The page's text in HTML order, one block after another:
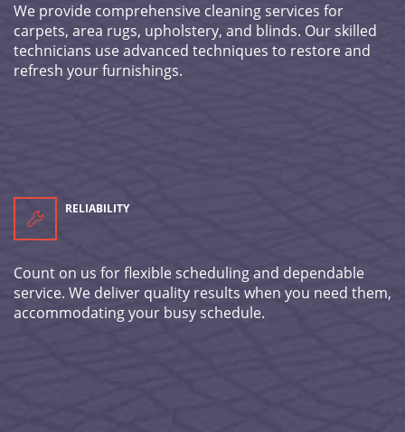
We provide comprehensive cleaning services for
carpets, area rugs, upholstery, and blinds. Our skilled
technicians use advanced techniques to restore and
refresh your furnishings.
RELIABILITY
Count on us for flexible scheduling and dependable
service. We deliver quality results when you need them,
accommodating your busy schedule.